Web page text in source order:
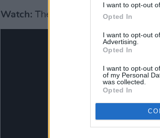
I want to opt-out
Opted In
I want to opt-out
Advertising.
Opted In
I want to opt-out
of my Personal
was collected.
Opted In
Watch: Their live cover of ‘Man Or